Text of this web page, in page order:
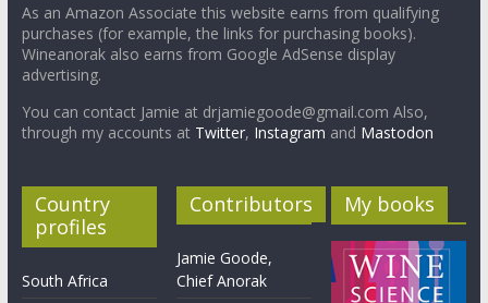
As an Amazon Associate this website earns from qualifying
purchases (for example, the links for purchasing books).
Wineanorak also earns from Google AdSense display
advertising.
You can contact Jamie at drjamiegoode@gmail.com Also,
through my accounts at Twitter, Instagram and Mastodon
Country
profiles
South Africa
Contributors
Jamie Goode,
Chief Anorak
My books